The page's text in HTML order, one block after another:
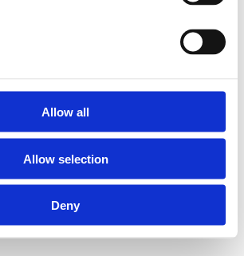
Allow all
Allow selection
Deny